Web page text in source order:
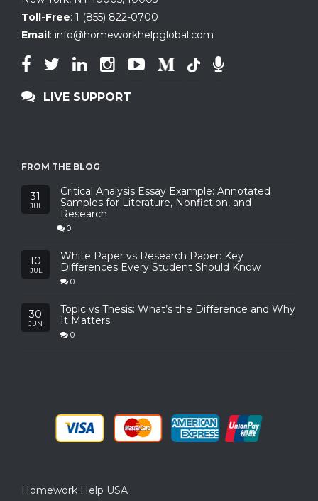
Toll-Free: 1 (855) 822-0700
Email: info@homeworkhelpglobal.com
LIVE SUPPORT
FROM THE BLOG
31
JUL
Critical Analysis Essay Example: Annotated
Samples for Literature, Nonfiction, and
Research
0
10
JUL
White Paper vs Research Paper: Key
Differences Every Student Should Know
0
30
JUN
Topic vs Thesis: What’s the Difference and Why
It Matters
0
Homework Help USA